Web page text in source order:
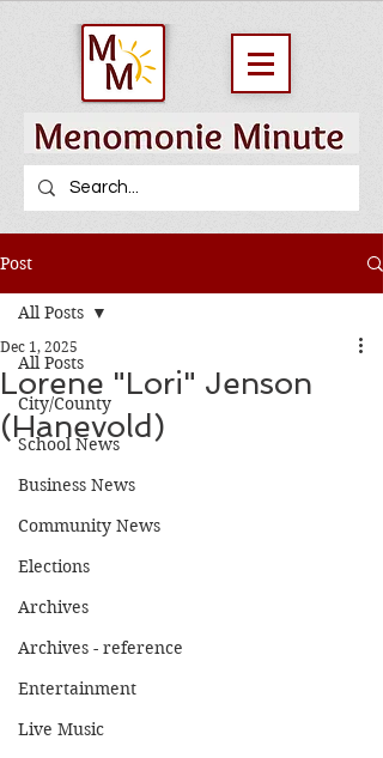
Post
All Posts
City/County
School News
Business News
Community News
Elections
Archives
Archives - reference
Entertainment
Live Music
All Posts
Lorene "Lori" Jenson
(Hanevold)
Dec 1, 2025